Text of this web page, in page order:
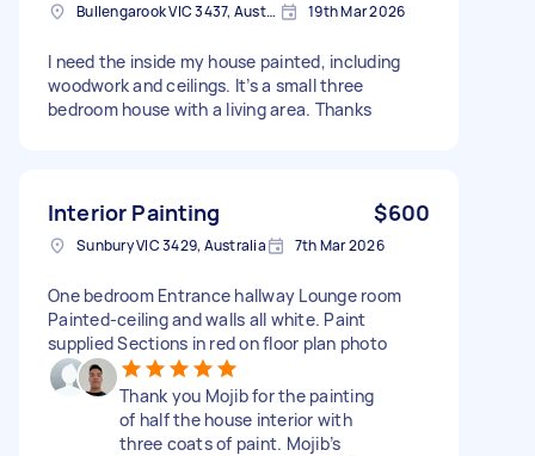
Bullengarook VIC 3437, Australia 19th Mar 2026
I need the inside my house painted, including
woodwork and ceilings. It’s a small three
bedroom house with a living area. Thanks
Interior Painting $600
Sunbury VIC 3429, Australia 7th Mar 2026
One bedroom Entrance hallway Lounge room
Painted-ceiling and walls all white. Paint
supplied Sections in red on floor plan photo
Thank you Mojib for the painting
of half the house interior with
three coats of paint. Mojib’s